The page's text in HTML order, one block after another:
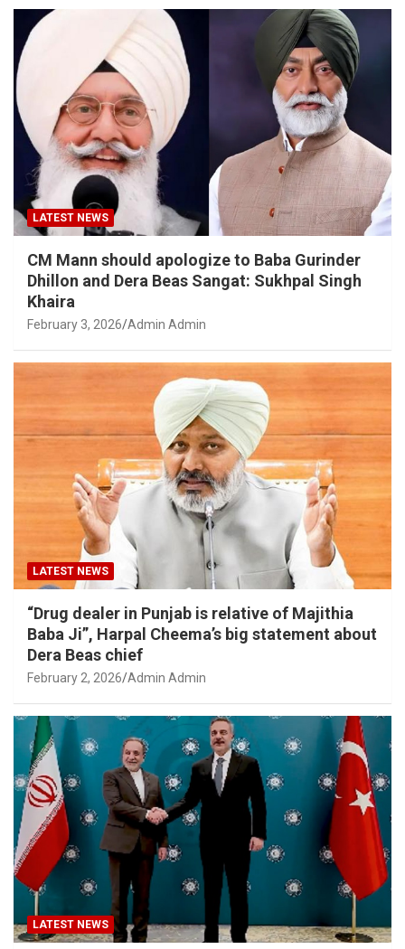
LATEST NEWS
CM Mann should apologize to Baba Gurinder
Dhillon and Dera Beas Sangat: Sukhpal Singh
Khaira
February 3, 2026 Admin Admin
LATEST NEWS
“Drug dealer in Punjab is relative of Majithia
Baba Ji”, Harpal Cheema’s big statement about
Dera Beas chief
February 2, 2026 Admin Admin
LATEST NEWS